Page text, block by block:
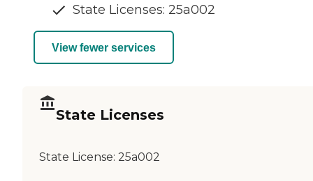
State Licenses: 25a002
View fewer services
State Licenses
State License: 25a002